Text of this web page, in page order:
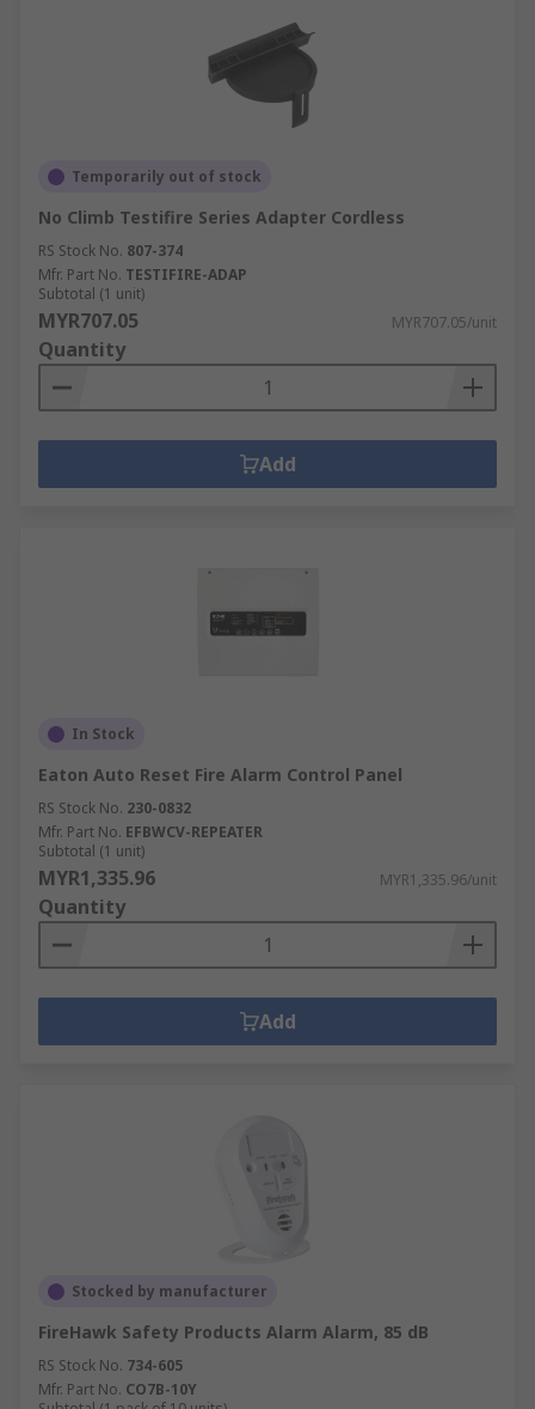
Temporarily out of stock
No Climb Testifire Series Adapter Cordless
RS Stock No. 807-374
Mfr. Part No. TESTIFIRE-ADAP
Subtotal (1 unit)
MYR707.05 MYR707.05/unit
Quantity
Add
In Stock
Eaton Auto Reset Fire Alarm Control Panel
RS Stock No. 230-0832
Mfr. Part No. EFBWCV-REPEATER
Subtotal (1 unit)
MYR1,335.96 MYR1,335.96/unit
Quantity
Add
Stocked by manufacturer
FireHawk Safety Products Alarm Alarm, 85 dB
RS Stock No. 734-605
Mfr. Part No. CO7B-10Y